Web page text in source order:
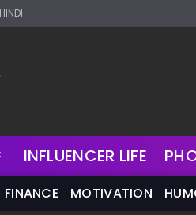
HINDI
INFLUENCER LIFE
FINANCE MOTIVATION